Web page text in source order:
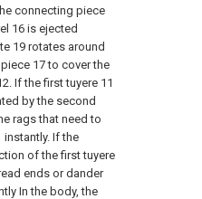
connecting piece
16 is ejected
19 rotates around
17 to cover the
If the first tuyere 11
by the second
rags that need to
If the
of the first tuyere
ends or dander
In the body, the